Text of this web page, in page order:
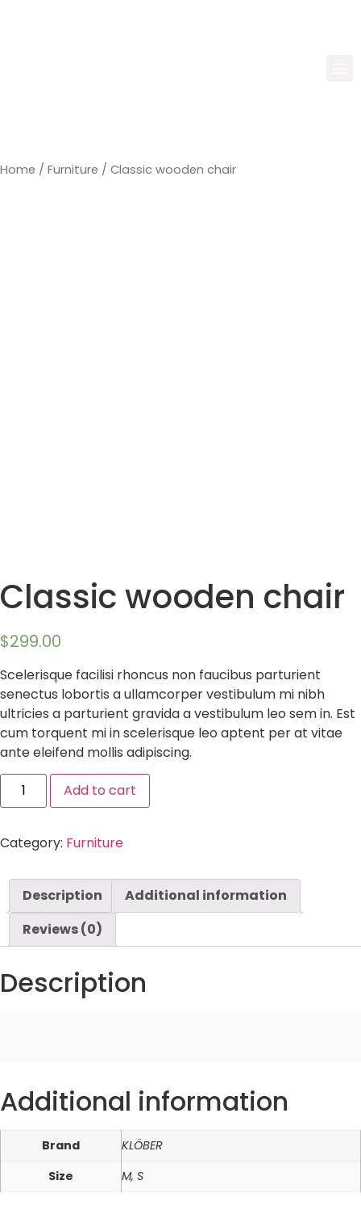
Home / Furniture / Classic wooden chair
Classic wooden chair
$299.00
Scelerisque facilisi rhoncus non faucibus parturient
senectus lobortis a ullamcorper vestibulum mi nibh
ultricies a parturient gravida a vestibulum leo sem in. Est
cum torquent mi in scelerisque leo aptent per at vitae
ante eleifend mollis adipiscing.
Add to cart
Category: Furniture
Description
Additional information
Reviews (0)
Description
Additional information
Brand
KLÖBER
Size
M, S